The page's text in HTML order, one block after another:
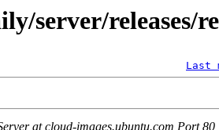
server/releases/
Last
at cloud-images.ubuntu.com Port 80